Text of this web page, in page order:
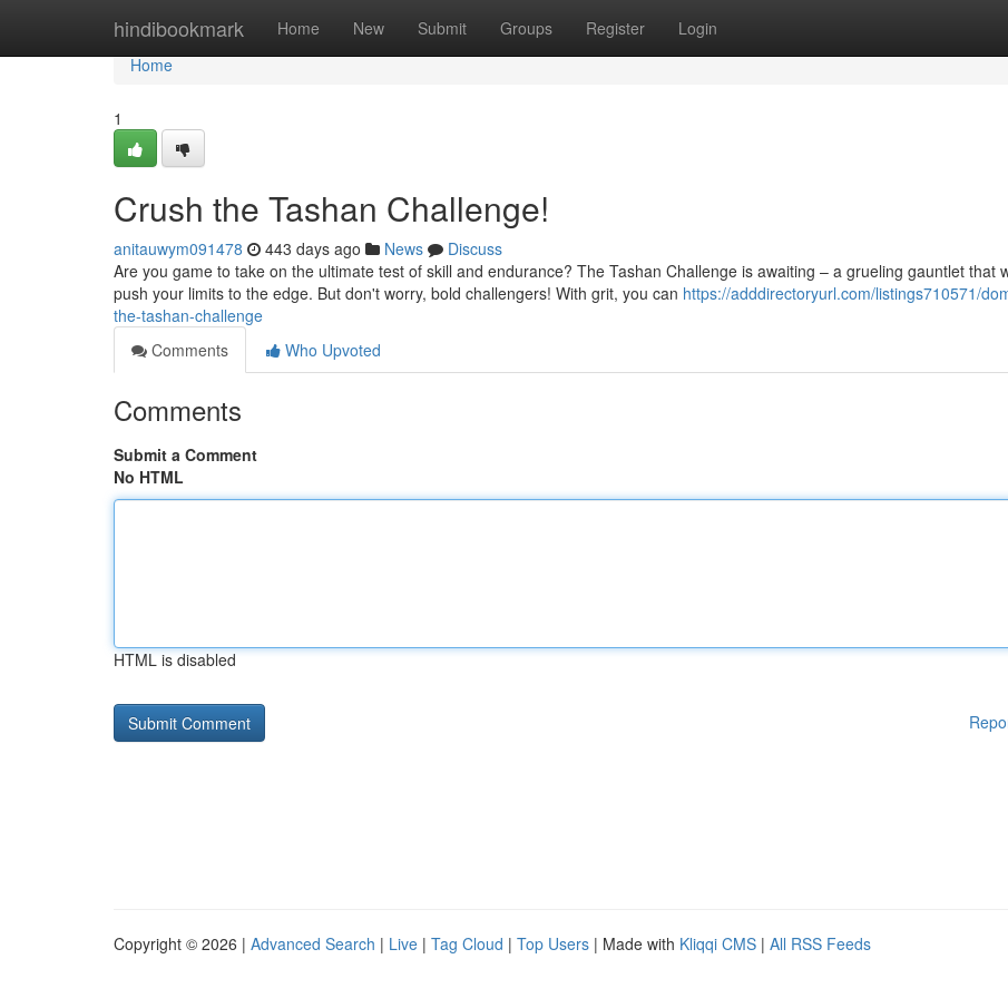
hindibookmark Home New Submit Groups Register Login
Home
Home
1
Crush the Tashan Challenge!
anitauwym091478 443 days ago News
Discuss
Are you game to take on the ultimate test of skill and endurance? The Tashan Challenge is awaiting – a grueling gauntlet that
push your limits to the edge. But don't worry, bold challengers! With grit, you can https://adddirectoryurl.com/listings710571/
the-tashan-challenge
Comments
Who Upvoted
Comments
Submit a Comment
No HTML
HTML is disabled
Copyright © 2026 | Advanced Search | Live | Tag Cloud | Top Users | Made with Kliqqi CMS | All RSS Feeds